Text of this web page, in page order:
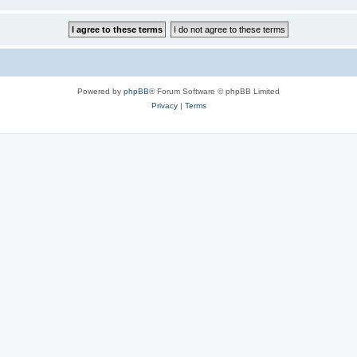
Powered by phpBB® Forum Software © phpBB Limited
Privacy| Terms